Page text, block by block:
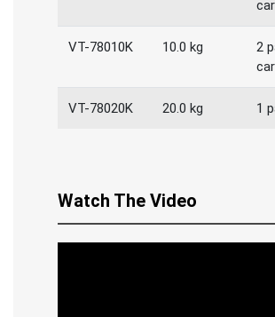
VT-78010K 10.0 kg
2
VT-78020K 20.0 kg 1
Watch The Video